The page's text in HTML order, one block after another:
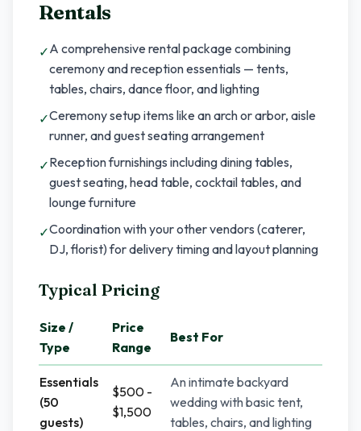
Rentals
✓A comprehensive rental package combining
ceremony and reception essentials — tents,
tables, chairs, dance floor, and lighting
✓Ceremony setup items like an arch or arbor, aisle
runner, and guest seating arrangement
✓Reception furnishings including dining tables,
guest seating, head table, cocktail tables, and
lounge furniture
✓Coordination with your other vendors (caterer,
DJ, florist) for delivery timing and layout planning
Typical Pricing
Size /
Type
Price
Range
Best For
Essentials
(50
guests)
$500 -
$1,500
An intimate backyard
wedding with basic tent,
tables, chairs, and lighting